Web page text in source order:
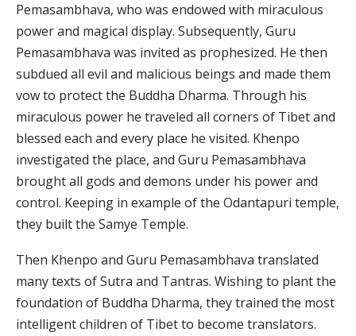
Pemasambhava, who was endowed with miraculous
power and magical display. Subsequently, Guru
Pemasambhava was invited as prophesized. He then
subdued all evil and malicious beings and made them
vow to protect the Buddha Dharma. Through his
miraculous power he traveled all corners of Tibet and
blessed each and every place he visited. Khenpo
investigated the place, and Guru Pemasambhava
brought all gods and demons under his power and
control. Keeping in example of the Odantapuri temple,
they built the Samye Temple.
Then Khenpo and Guru Pemasambhava translated
many texts of Sutra and Tantras. Wishing to plant the
foundation of Buddha Dharma, they trained the most
intelligent children of Tibet to become translators.